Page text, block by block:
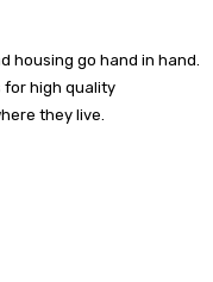
housing go hand in hand.
for high quality
they live.